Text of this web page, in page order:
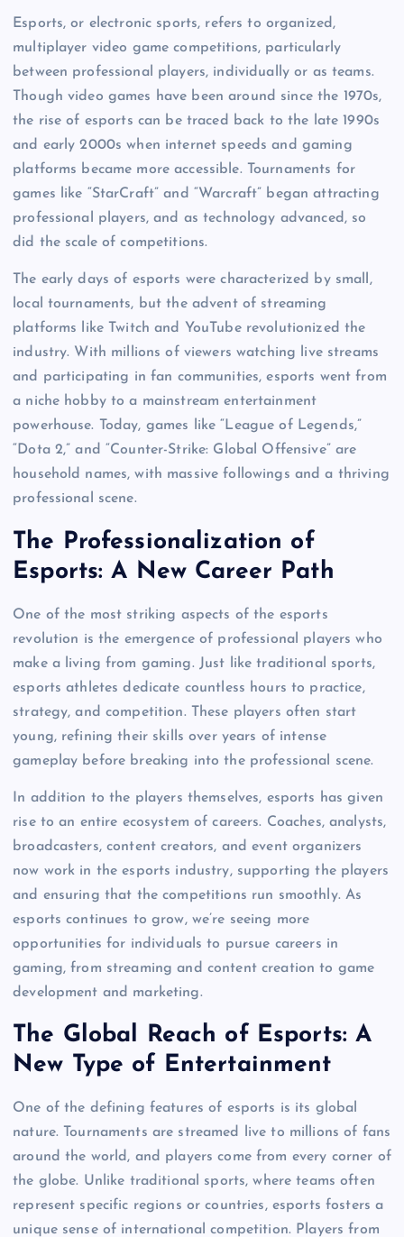
Esports, or electronic sports, refers to organized,
multiplayer video game competitions, particularly
between professional players, individually or as teams.
Though video games have been around since the 1970s,
the rise of esports can be traced back to the late 1990s
and early 2000s when internet speeds and gaming
platforms became more accessible. Tournaments for
games like “StarCraft” and “Warcraft” began attracting
professional players, and as technology advanced, so
did the scale of competitions.
The early days of esports were characterized by small,
local tournaments, but the advent of streaming
platforms like Twitch and YouTube revolutionized the
industry. With millions of viewers watching live streams
and participating in fan communities, esports went from
a niche hobby to a mainstream entertainment
powerhouse. Today, games like “League of Legends,”
“Dota 2,” and “Counter-Strike: Global Offensive” are
household names, with massive followings and a thriving
professional scene.
The Professionalization of
Esports: A New Career Path
One of the most striking aspects of the esports
revolution is the emergence of professional players who
make a living from gaming. Just like traditional sports,
esports athletes dedicate countless hours to practice,
strategy, and competition. These players often start
young, refining their skills over years of intense
gameplay before breaking into the professional scene.
In addition to the players themselves, esports has given
rise to an entire ecosystem of careers. Coaches, analysts,
broadcasters, content creators, and event organizers
now work in the esports industry, supporting the players
and ensuring that the competitions run smoothly. As
esports continues to grow, we’re seeing more
opportunities for individuals to pursue careers in
gaming, from streaming and content creation to game
development and marketing.
The Global Reach of Esports: A
New Type of Entertainment
One of the defining features of esports is its global
nature. Tournaments are streamed live to millions of fans
around the world, and players come from every corner of
the globe. Unlike traditional sports, where teams often
represent specific regions or countries, esports fosters a
unique sense of international competition. Players from